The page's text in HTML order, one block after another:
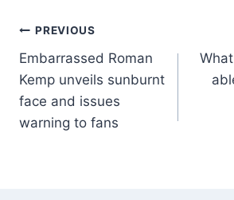
PREVIOUS
Embarrassed Roman
Kemp unveils sunburnt
face and issues
warning to fans